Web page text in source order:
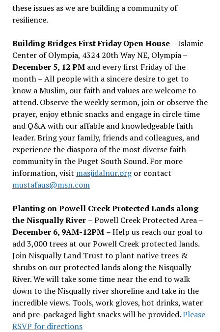
these issues as we are building a community of
resilience.
Building Bridges First Friday Open House– Islamic
Center of Olympia, 4324 20th Way NE, Olympia –
December 5, 12 PMand every first Friday of the
month – All people with a sincere desire to get to
know a Muslim, our faith and values are welcome to
attend. Observe the weekly sermon, join or observe the
prayer, enjoy ethnic snacks and engage in circle time
and Q&A with our affable and knowledgeable faith
leader. Bring your family, friends and colleagues, and
experience the diaspora of the most diverse faith
community in the Puget South Sound. For more
information, visit masjidalnur.orgor contact
mustafaus@msn.com
Planting on Powell Creek Protected Lands along
the Nisqually River – Powell Creek Protected Area –
December 6, 9AM-12PM – Help us reach our goal to
add 3,000 trees at our Powell Creek protected lands.
Join Nisqually Land Trust to plant native trees &
shrubs on our protected lands along the Nisqually
River. We will take some time near the end to walk
down to the Nisqually river shoreline and take in the
incredible views. Tools, work gloves, hot drinks, water
and pre-packaged light snacks will be provided.Please
RSVP for directions